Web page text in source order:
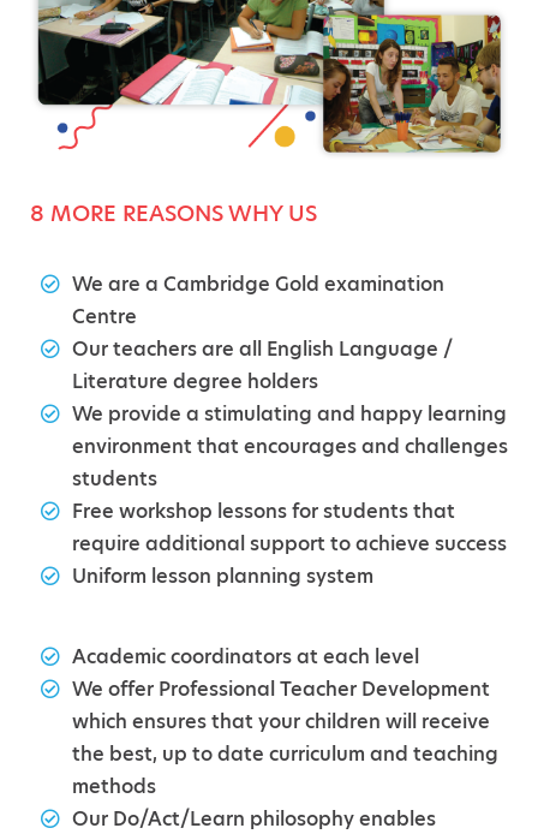
8 MORE REASONS WHY US
We are a Cambridge Gold examination
Centre
Our teachers are all English Language /
Literature degree holders
We provide a stimulating and happy learning
environment that encourages and challenges
students
Free workshop lessons for students that
require additional support to achieve success
Uniform lesson planning system
Academic coordinators at each level
We offer Professional Teacher Development
which ensures that your children will receive
the best, up to date curriculum and teaching
methods
Our Do/Act/Learn philosophy enables